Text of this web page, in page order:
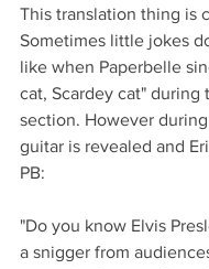
This translation thing is
Sometimes little jokes
like when Paperbelle
cat, Scardey cat" during
section. However
guitar is revealed and
PB:
"Do you know Elvis
a snigger from